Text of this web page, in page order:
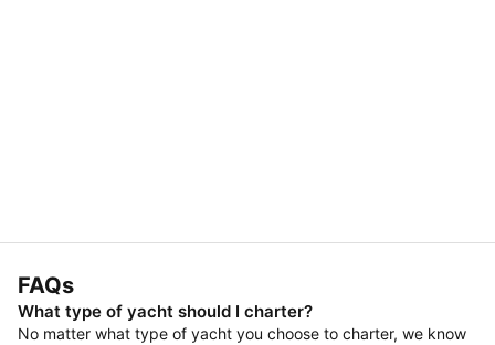
FAQs
What type of yacht should I charter?
No matter what type of yacht you choose to charter, we know